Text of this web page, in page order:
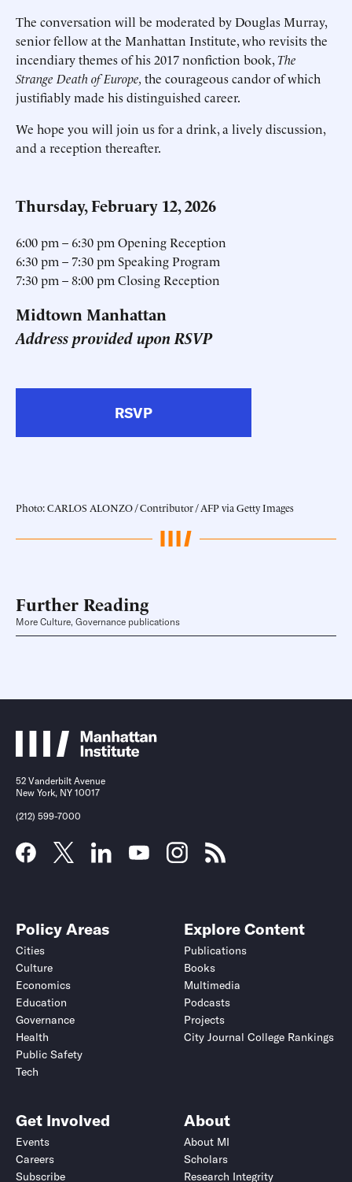
The conversation will be moderated by Douglas Murray,
senior fellow at the Manhattan Institute, who revisits the
incendiary themes of his 2017 nonfiction book,The
Strange Death of Europe, the courageous candor of which
justifiably made his distinguished career.
We hope you will join us for a drink, a lively discussion,
and a reception thereafter.
Thursday, February 12, 2026
6:00 pm – 6:30 pm Opening Reception
6:30 pm – 7:30 pm Speaking Program
7:30 pm – 8:00 pm Closing Reception
Midtown Manhattan
Address provided upon RSVP
RSVP
Photo: CARLOS ALONZO / Contributor / AFP via Getty Images
Further Reading
More Culture, Governance publications
52 Vanderbilt Avenue
New York, NY 10017
(212) 599-7000
Policy Areas
Cities
Culture
Economics
Education
Governance
Health
Public Safety
Tech
Explore Content
Publications
Books
Multimedia
Podcasts
Projects
City Journal College Rankings
Get Involved
Events
Careers
Subscribe
About
About MI
Scholars
Research Integrity